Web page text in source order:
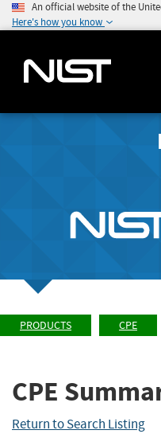
An official website of the
Here's how you know
PRODUCTS CPE
CPE
Return to Search Listing